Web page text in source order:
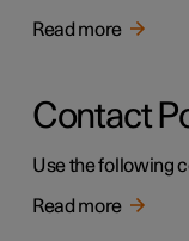
Read more
Contact
Use the following
Read more